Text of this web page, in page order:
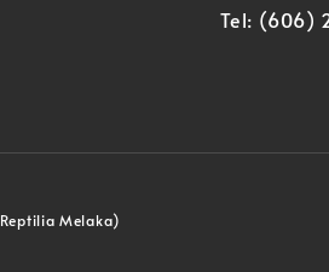
Tel: (606)
Melaka)